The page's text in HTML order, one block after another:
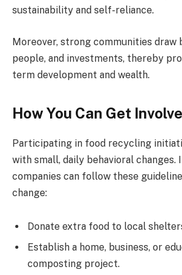
sustainability and self-reliance.
Moreover, strong communities draw
people, and investments, thereby
term development and wealth.
How You Can Get
Participating in food recycling
with small, daily behavioral changes.
companies can follow these
change:
Donate extra food to local
Establish a home, business, or
composting project.